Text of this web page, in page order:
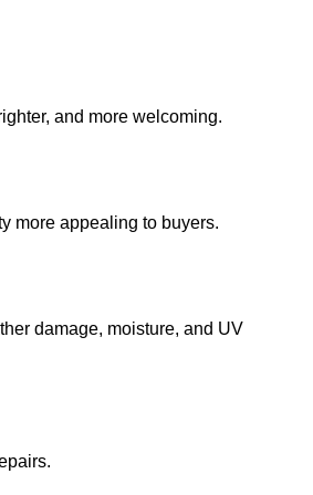
and more welcoming.
more appealing to buyers.
damage, moisture, and UV